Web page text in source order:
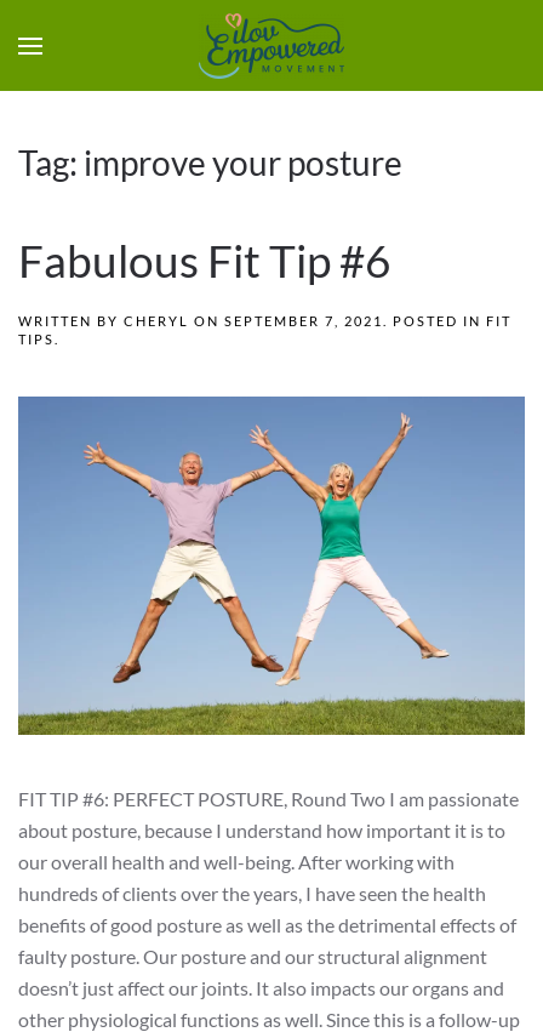
Tag: improve your posture
Fabulous Fit Tip #6
WRITTEN BY CHERYL ON SEPTEMBER 7, 2021 . POSTED IN FIT
TIPS
FIT TIP #6: PERFECT POSTURE, Round Two I am passionate
about posture, because I understand how important it is to
our overall health and well-being. After working with
hundreds of clients over the years, I have seen the health
benefits of good posture as well as the detrimental effects of
faulty posture. Our posture and our structural alignment
doesn’t just affect our joints. It also impacts our organs and
other physiological functions as well. Since this is a follow-up